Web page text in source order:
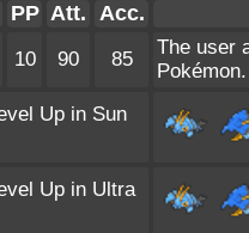
PP Att. Acc.
10 90 85
The user
Up in Sun
Up in Ultra